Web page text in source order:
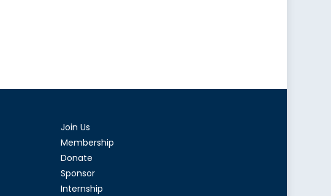
Join Us
Membership
Donate
Sponsor
Internship